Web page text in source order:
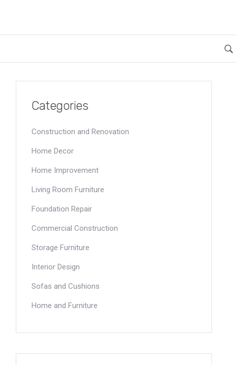
Categories
Construction and Renovation
Home Decor
Home Improvement
Living Room Furniture
Foundation Repair
Commercial Construction
Storage Furniture
Interior Design
Sofas and Cushions
Home and Furniture